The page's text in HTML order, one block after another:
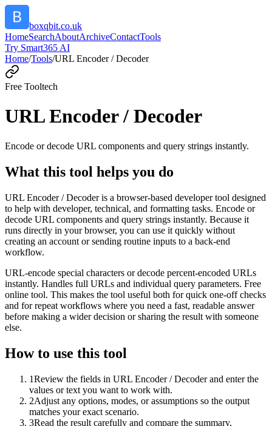
boxqbit.co.uk
HomeSearchAboutArchiveContactTools
Try Smart365 AI
Home/Tools/URL Encoder / Decoder
Free Tooltech
URL Encoder / Decoder
Encode or decode URL components and query strings instantly.
What this tool helps you do
URL Encoder / Decoder is a browser-based developer tool designed
to help with developer, technical, and formatting tasks. Encode or
decode URL components and query strings instantly. Because it
runs directly in your browser, you can use it quickly without
creating an account or sending routine inputs to a back-end
workflow.
URL-encode special characters or decode percent-encoded URLs
instantly. Handles full URLs and individual query parameters. Free
online tool. This makes the tool useful both for quick one-off checks
and for repeat workflows where you need a fast, readable answer
before making a wider decision or sharing the result with someone
else.
How to use this tool
1Review the fields in URL Encoder / Decoder and enter the
values or text you want to work with.
2Adjust any options, modes, or assumptions so the output
matches your exact scenario.
3Read the result carefully and compare the summary,